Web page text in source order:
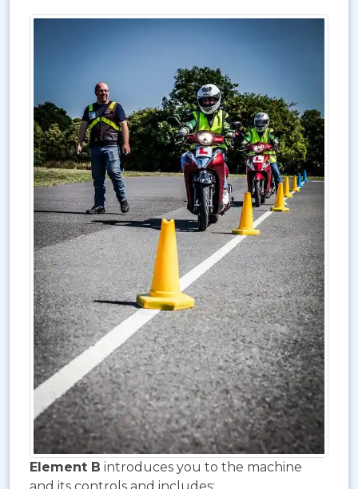
Element B introduces you to the machine
and its controls and includes: